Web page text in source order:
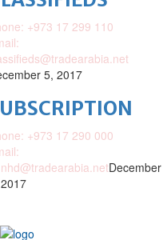
+973 17 299 110
5, 2017
+973 17 290 000
December